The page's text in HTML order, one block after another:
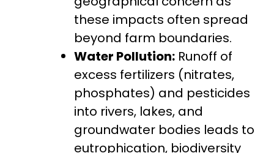
these impacts often spread
beyond farm boundaries.
Water Pollution: Runoff of
excess fertilizers (nitrates,
phosphates) and pesticides
into rivers, lakes, and
groundwater bodies leads to
eutrophication, biodiversity